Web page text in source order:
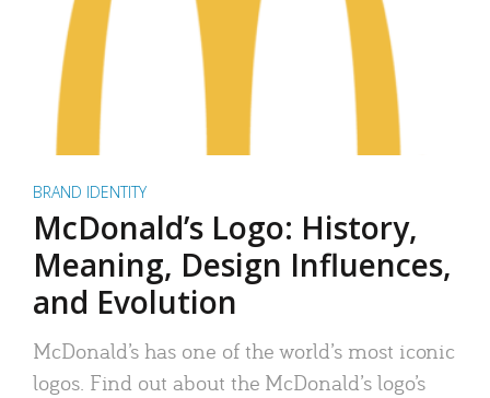
BRAND IDENTITY
McDonald’s Logo: History,
Meaning, Design Influences,
and Evolution
McDonald’s has one of the world’s most iconic
logos. Find out about the McDonald’s logo’s